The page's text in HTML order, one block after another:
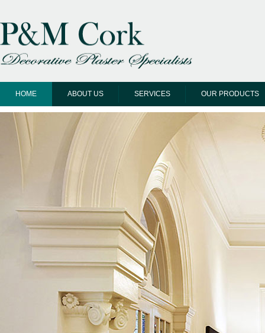
HOME ABOUT US SERVICES OUR PRODUCTS